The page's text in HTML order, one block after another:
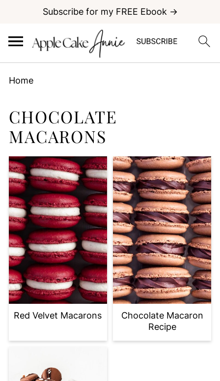
Subscribe for my FREE Ebook →
Home
CHOCOLATE
MACARONS
Red Velvet Macarons
Chocolate Macaron
Recipe